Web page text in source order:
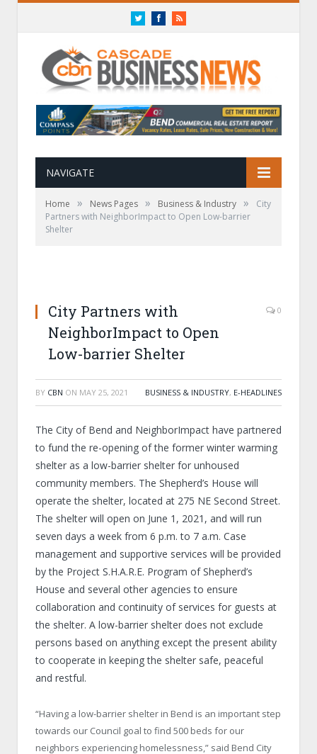
TwitterFacebookRSS
NAVIGATE
Home » News Pages » Business & Industry »
City
Partners with NeighborImpact to Open Low-barrier
Shelter
City Partners with
NeighborImpact to Open
Low-barrier Shelter
0
BY CBN ON MAY 25, 2021 BUSINESS & INDUSTRY, E-HEADLINES
The City of Bend and NeighborImpact have partnered
to fund the re-opening of the former winter warming
shelter as a low-barrier shelter for unhoused
community members. The Shepherd’s House will
operate the shelter, located at 275 NE Second Street.
The shelter will open on June 1, 2021, and will run
seven days a week from 6 p.m. to 7 a.m. Case
management and supportive services will be provided
by the Project S.H.A.R.E. Program of Shepherd’s
House and several other agencies to ensure
collaboration and continuity of services for guests at
the shelter. A low-barrier shelter does not exclude
persons based on anything except the present ability
to cooperate in keeping the shelter safe, peaceful
and restful.
“Having a low-barrier shelter in Bend is an important step
towards our Council goal to find 500 beds for our
neighbors experiencing homelessness,” said Bend City